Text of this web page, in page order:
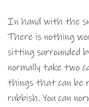
In hand with the
There is nothing
sitting surrounded
normally take two
things that can be
rubbish. You can